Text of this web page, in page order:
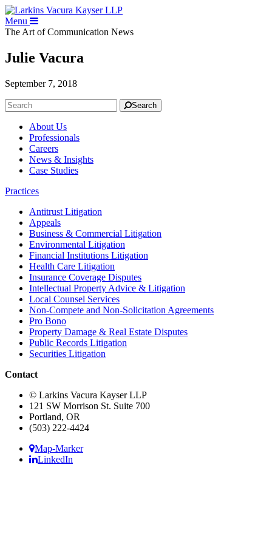
Menu
The Art of Communication News
Julie Vacura
September 7, 2018
Search
About Us
Professionals
Careers
News & Insights
Case Studies
Practices
Antitrust Litigation
Appeals
Business & Commercial Litigation
Environmental Litigation
Financial Institutions Litigation
Health Care Litigation
Insurance Coverage Disputes
Intellectual Property Advice & Litigation
Local Counsel Services
Non-Compete and Non-Solicitation Agreements
Pro Bono
Property Damage & Real Estate Disputes
Public Records Litigation
Securities Litigation
Contact
© Larkins Vacura Kayser LLP
121 SW Morrison St. Suite 700
Portland, OR
(503) 222-4424
Map-Marker
LinkedIn